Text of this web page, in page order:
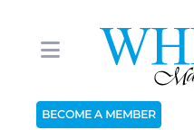
BECOME A MEMBER